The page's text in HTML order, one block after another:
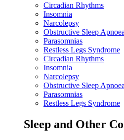
Circadian Rhythms
Insomnia
Narcolepsy
Obstructive Sleep Apnoea
Parasomnias
Restless Legs Syndrome
Circadian Rhythms
Insomnia
Narcolepsy
Obstructive Sleep Apnoea
Parasomnias
Restless Legs Syndrome
Sleep and Other